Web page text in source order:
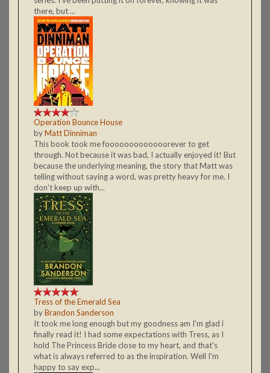
there, but ...
Operation Bounce House
byMatt Dinniman
This book took me fooooooooooooorever to get
through. Not because it was bad, I actually enjoyed it! But
because the underlying meaning, the story that Matt was
telling without saying a word, was pretty heavy for me. I
don't keep up with...
Tress of the Emerald Sea
byBrandon Sanderson
It took me long enough but my goodness am I'm glad i
finally read it! I had some expectations with Tress, as I
hold The Princess Bride close to my heart, and that's
what is always referred to as the inspiration. Well I'm
happy to say exp...